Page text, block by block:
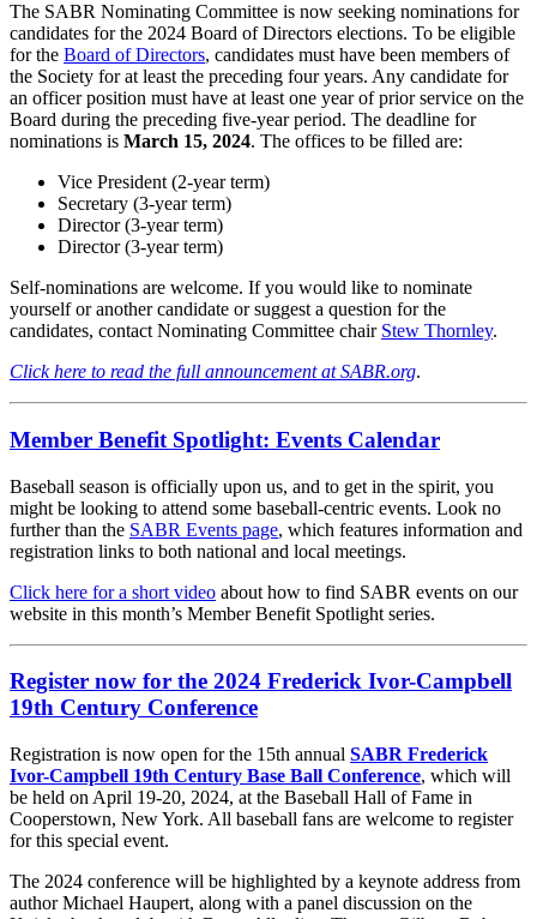
The SABR Nominating Committee is now seeking nominations for
candidates for the 2024 Board of Directors elections. To be eligible
for the Board of Directors, candidates must have been members of
the Society for at least the preceding four years. Any candidate for
an officer position must have at least one year of prior service on the
Board during the preceding five-year period. The deadline for
nominations is March 15, 2024. The offices to be filled are:
Vice President (2-year term)
Secretary (3-year term)
Director (3-year term)
Director (3-year term)
Self-nominations are welcome. If you would like to nominate
yourself or another candidate or suggest a question for the
candidates, contact Nominating Committee chair Stew Thornley.
Click here to read the full announcement at SABR.org.
Member Benefit Spotlight: Events Calendar
Baseball season is officially upon us, and to get in the spirit, you
might be looking to attend some baseball-centric events. Look no
further than the SABR Events page, which features information and
registration links to both national and local meetings.
Click here for a short video about how to find SABR events on our
website in this month’s Member Benefit Spotlight series.
Register now for the 2024 Frederick Ivor-Campbell
19th Century Conference
Registration is now open for the 15th annual SABR Frederick
Ivor-Campbell 19th Century Base Ball Conference, which will
be held on April 19-20, 2024, at the Baseball Hall of Fame in
Cooperstown, New York. All baseball fans are welcome to register
for this special event.
The 2024 conference will be highlighted by a keynote address from
author Michael Haupert, along with a panel discussion on the